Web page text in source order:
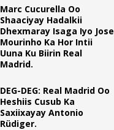
Marc Cucurella Oo
Shaaciyay Hadalkii
Dhexmaray Isaga Iyo Jose
Mourinho Ka Hor Intii
Uuna Ku Biirin Real
Madrid.
DEG-DEG: Real Madrid Oo
Heshiis Cusub Ka
Saxiixayay Antonio
Rüdiger.